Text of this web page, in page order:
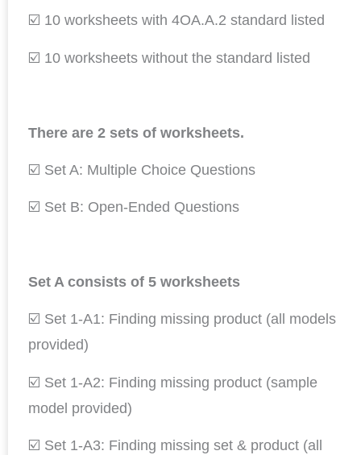
☑️ 10 worksheets with 4OA.A.2 standard listed
☑️ 10 worksheets without the standard listed
There are 2 sets of worksheets.
☑️ Set A: Multiple Choice Questions
☑️ Set B: Open-Ended Questions
Set A consists of 5 worksheets
☑️ Set 1-A1: Finding missing product (all models
provided)
☑️ Set 1-A2: Finding missing product (sample
model provided)
☑️ Set 1-A3: Finding missing set & product (all